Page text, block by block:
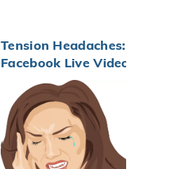
Tension Headaches:
Facebook Live Video